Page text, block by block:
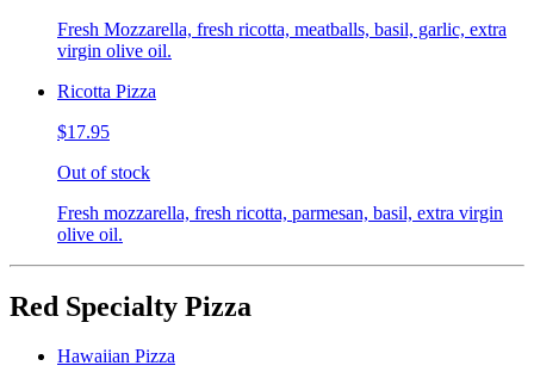
Fresh Mozzarella, fresh ricotta, meatballs, basil, garlic, extra
virgin olive oil.
Ricotta Pizza
$17.95
Out of stock
Fresh mozzarella, fresh ricotta, parmesan, basil, extra virgin
olive oil.
Red Specialty Pizza
Hawaiian Pizza